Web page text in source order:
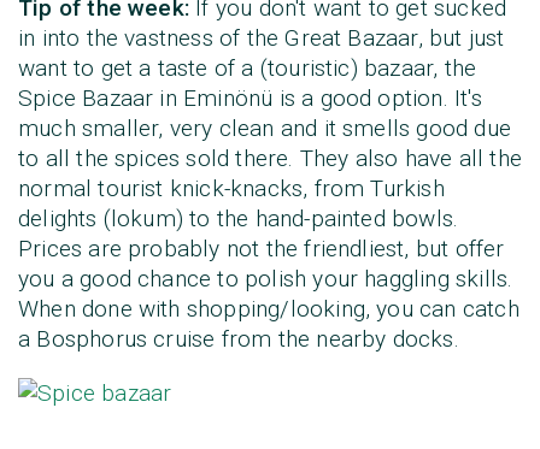
Tip of the week: If you don't want to get sucked
in into the vastness of the Great Bazaar, but just
want to get a taste of a (touristic) bazaar, the
Spice Bazaar in Eminönü is a good option. It's
much smaller, very clean and it smells good due
to all the spices sold there. They also have all the
normal tourist knick-knacks, from Turkish
delights (lokum) to the hand-painted bowls.
Prices are probably not the friendliest, but offer
you a good chance to polish your haggling skills.
When done with shopping/looking, you can catch
a Bosphorus cruise from the nearby docks.